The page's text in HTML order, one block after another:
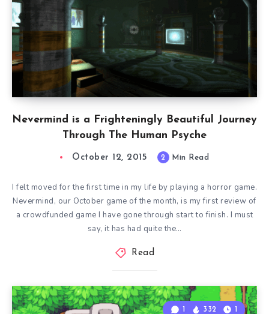
Nevermind is a Frighteningly Beautiful Journey
Through The Human Psyche
October 12, 2015 2 Min Read
I felt moved for the first time in my life by playing a horror game.
Nevermind, our October game of the month, is my first review of
a crowdfunded game I have gone through start to finish. I must
say, it has had quite the…
Read
1 332 1